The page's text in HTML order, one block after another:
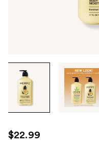
through
images
use
the
$22.99